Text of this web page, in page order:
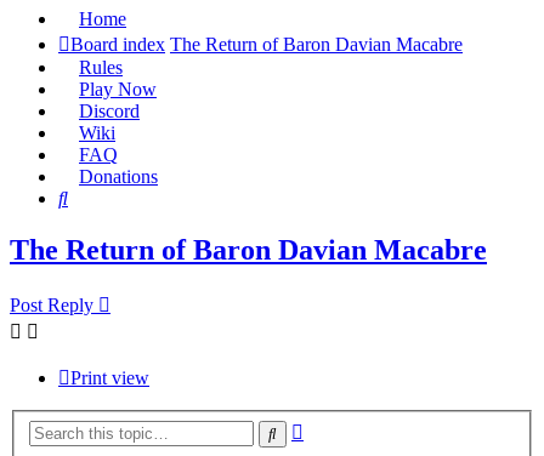
Home
Board index The Return of Baron Davian Macabre
Rules
Play Now
Discord
Wiki
FAQ
Donations
Search
The Return of Baron Davian Macabre
Post Reply
Print view
Search